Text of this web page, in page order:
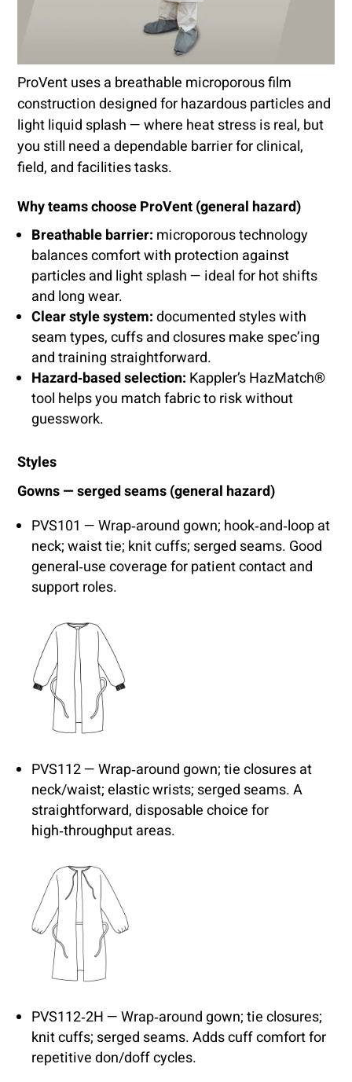
ProVent uses a breathable microporous film
construction designed for hazardous particles and
light liquid splash — where heat stress is real, but
you still need a dependable barrier for clinical,
field, and facilities tasks.
Why teams choose ProVent (general hazard)
Breathable barrier: microporous technology
balances comfort with protection against
particles and light splash — ideal for hot shifts
and long wear.
Clear style system:documented styles with
seam types, cuffs and closures make spec’ing
and training straightforward.
Hazard‑based selection: Kappler’s HazMatch®
tool helps you match fabric to risk without
guesswork.
Styles
Gowns — serged seams (general hazard)
PVS101 — Wrap‑around gown; hook‑and‑loop at
neck; waist tie; knit cuffs; serged seams. Good
general‑use coverage for patient contact and
support roles.
PVS112 — Wrap‑around gown; tie closures at
neck/waist; elastic wrists; serged seams. A
straightforward, disposable choice for
high‑throughput areas.
PVS112‑2H — Wrap‑around gown; tie closures;
knit cuffs; serged seams. Adds cuff comfort for
repetitive don/doff cycles.